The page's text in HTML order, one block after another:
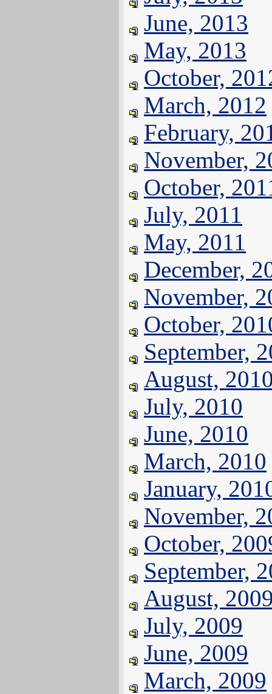
June, 2013
May, 2013
October,
March, 2012
February,
November,
October,
July, 2011
May, 2011
December,
November,
October,
September,
August,
July, 2010
June, 2010
March, 2010
January,
November,
October,
September,
August,
July, 2009
June, 2009
March, 2009